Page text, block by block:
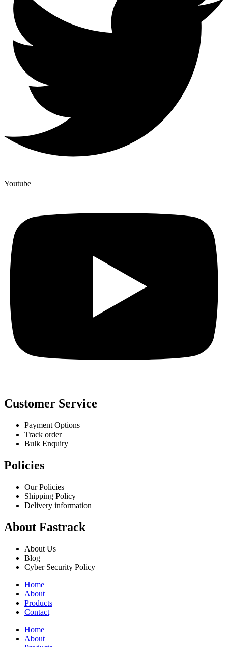
Youtube
Customer Service
Payment Options
Track order
Bulk Enquiry
Policies
Our Policies
Shipping Policy
Delivery information
About Fastrack
About Us
Blog
Cyber Security Policy
Home
About
Products
Contact
Home
About